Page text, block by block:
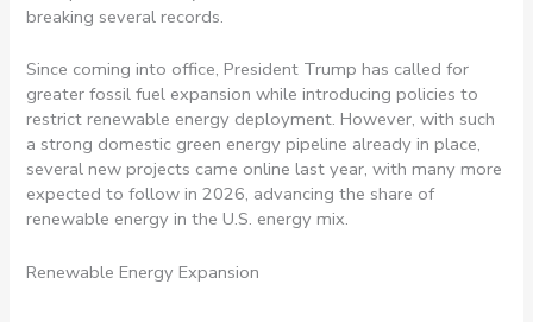
breaking several records.
Since coming into office, President Trump has called for
greater fossil fuel expansion while introducing policies to
restrict renewable energy deployment. However, with such
a strong domestic green energy pipeline already in place,
several new projects came online last year, with many more
expected to follow in 2026, advancing the share of
renewable energy in the U.S. energy mix.
Renewable Energy Expansion